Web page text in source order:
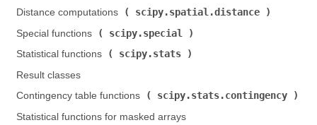
Distance computations (
scipy.spatial.distance
Special functions (
scipy.special
Statistical functions (
scipy.stats
Result classes
Contingency table functions (
scipy.stats.contingency
Statistical functions for masked arrays (